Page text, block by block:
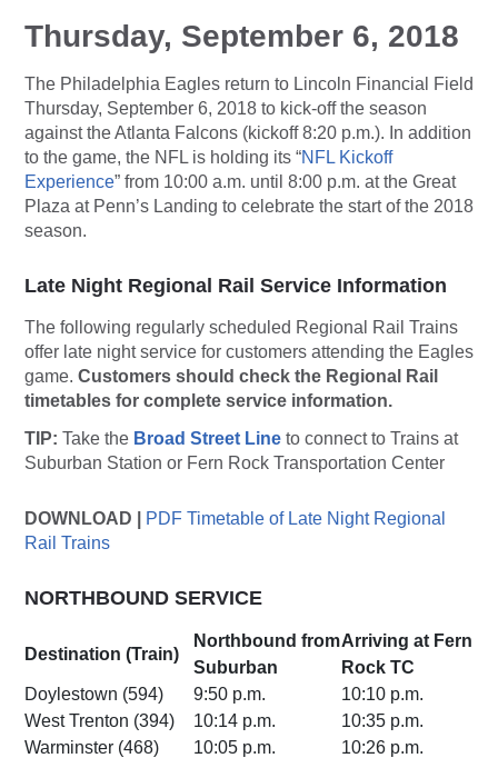
Thursday, September 6, 2018
The Philadelphia Eagles return to Lincoln Financial Field
Thursday, September 6, 2018 to kick-off the season
against the Atlanta Falcons (kickoff 8:20 p.m.). In addition
to the game, the NFL is holding its “NFL Kickoff
Experience” from 10:00 a.m. until 8:00 p.m. at the Great
Plaza at Penn’s Landing to celebrate the start of the 2018
season.
Late Night Regional Rail Service Information
The following regularly scheduled Regional Rail Trains
offer late night service for customers attending the Eagles
game. Customers should check the Regional Rail
timetables for complete service information.
TIP: Take the Broad Street Line to connect to Trains at
Suburban Station or Fern Rock Transportation Center
DOWNLOAD |
PDF Timetable of Late Night Regional
Rail Trains
NORTHBOUND SERVICE
Destination (Train)
Northbound from
Suburban
Arriving at Fern
Rock TC
Doylestown (594)
9:50 p.m.
10:10 p.m.
West Trenton (394)
10:14 p.m.
10:35 p.m.
Warminster (468)
10:05 p.m.
10:26 p.m.